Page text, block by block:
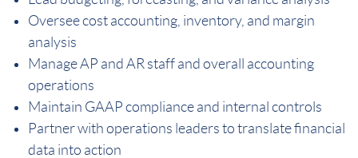
Oversee cost accounting, inventory, and margin
analysis
Manage AP and AR staff and overall accounting
operations
Maintain GAAP compliance and internal controls
Partner with operations leaders to translate financial
data into action